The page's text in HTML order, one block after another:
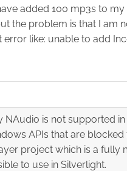
added 100 mp3s to
the problem is that I am
error like: unable to add
NAudio is not supported
APIs that are blocked
project which is a fully
to use in Silverlight.